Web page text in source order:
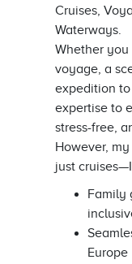
Cruises,
Waterways.
Whether
voyage, a
expedition
expertise to
stress-free,
However,
just
Family
Europe